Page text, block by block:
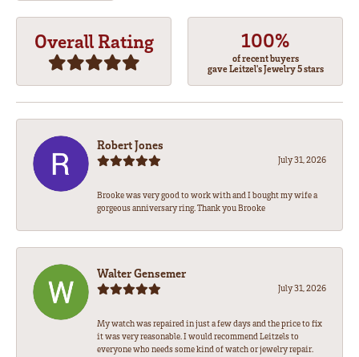
Overall Rating 100%
of recent buyers
gave Leitzel's Jewelry 5 stars
Robert Jones
July 31, 2026
Brooke was very good to work with and I bought my wife a
gorgeous anniversary ring. Thank you Brooke
Walter Gensemer
July 31, 2026
My watch was repaired in just a few days and the price to fix
it was very reasonable. I would recommend Leitzels to
everyone who needs some kind of watch or jewelry repair.